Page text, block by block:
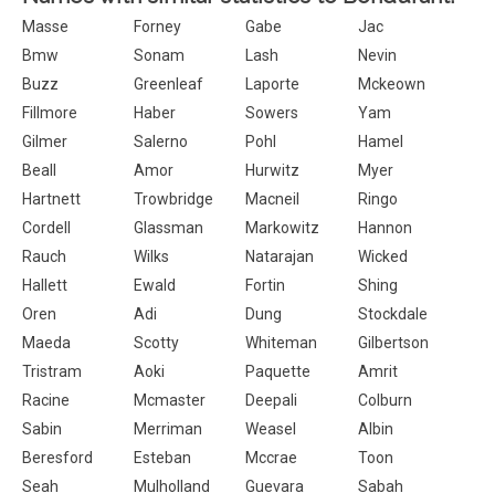
Masse Forney Gabe
Jac
Bmw
Sonam Lash
Nevin
Buzz
Greenleaf Laporte
Mckeown
Fillmore
Haber Sowers
Yam
Gilmer
Salerno Pohl
Hamel
Beall
Amor Hurwitz
Myer
Hartnett
Trowbridge Macneil
Ringo
Cordell
Glassman Markowitz
Hannon
Rauch
Wilks Natarajan
Wicked
Hallett
Ewald Fortin
Shing
Oren
Adi Dung
Stockdale
Maeda
Scotty Whiteman
Gilbertson
Tristram
Aoki Paquette
Amrit
Racine
Mcmaster Deepali
Colburn
Sabin
Merriman Weasel
Albin
Beresford
Esteban Mccrae
Toon
Seah
Mulholland Guevara
Sabah